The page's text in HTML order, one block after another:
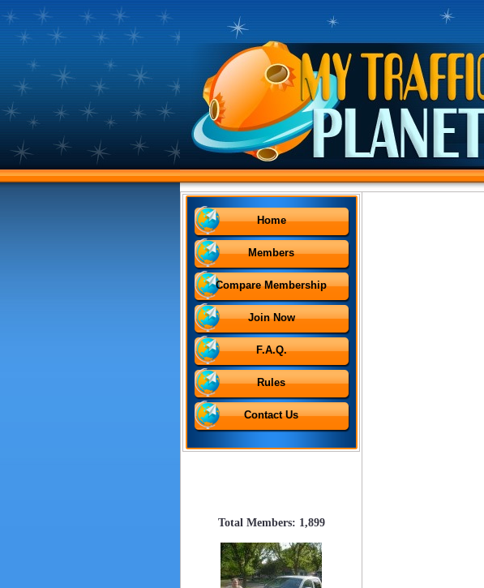
Home
Members
Compare Membership
Join Now
F.A.Q.
Rules
Contact Us
Total Members: 1,899